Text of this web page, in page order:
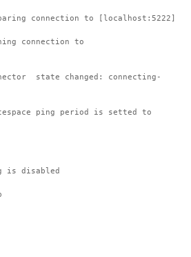
connection to [localhost:5222]
connection to
state changed: connecting-
ping period is setted to
is disabled